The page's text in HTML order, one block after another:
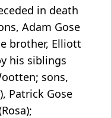
in death
Adam Gose
brother, Elliott
his siblings
sons,
Patrick Gose